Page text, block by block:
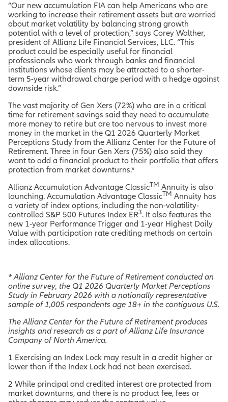
“Our new accumulation FIA can help Americans who are
working to increase their retirement assets but are worried
about market volatility by balancing strong growth
potential with a level of protection,” says Corey Walther,
president of Allianz Life Financial Services, LLC. “This
product could be especially useful for financial
professionals who work through banks and financial
institutions whose clients may be attracted to a shorter-
term 5-year withdrawal charge period with a hedge against
downside risk.”
The vast majority of Gen Xers (72%) who are in a critical
time for retirement savings said they need to accumulate
more money to retire but are too nervous to invest more
money in the market in the Q1 2026 Quarterly Market
Perceptions Study from the Allianz Center for the Future of
Retirement. Three in four Gen Xers (75%) also said they
want to add a financial product to their portfolio that offers
protection from market downturns.*
Allianz Accumulation Advantage ClassicTM Annuity is also
launching. Accumulation Advantage ClassicTM Annuity has
a variety of index options, including the non-volatility-
controlled S&P 500 Futures Index ER3. It also features the
new 1-year Performance Trigger and 1-year Highest Daily
Value with participation rate crediting methods on certain
index allocations.
* Allianz Center for the Future of Retirement conducted an
online survey, the Q1 2026 Quarterly Market Perceptions
Study in February 2026 with a nationally representative
sample of 1,005 respondents age 18+ in the contiguous U.S.
The Allianz Center for the Future of Retirement produces
insights and research as a part of Allianz Life Insurance
Company of North America.
1 Exercising an Index Lock may result in a credit higher or
lower than if the Index Lock had not been exercised.
2 While principal and credited interest are protected from
market downturns, and there is no product fee, fees or